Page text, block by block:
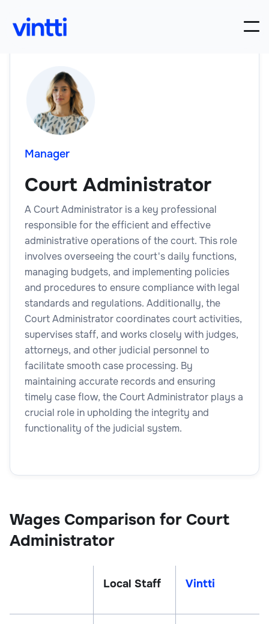
Manager
Court Administrator
A Court Administrator is a key professional
responsible for the efficient and effective
administrative operations of the court. This role
involves overseeing the court's daily functions,
managing budgets, and implementing policies
and procedures to ensure compliance with legal
standards and regulations. Additionally, the
Court Administrator coordinates court activities,
supervises staff, and works closely with judges,
attorneys, and other judicial personnel to
facilitate smooth case processing. By
maintaining accurate records and ensuring
timely case flow, the Court Administrator plays a
crucial role in upholding the integrity and
functionality of the judicial system.
Wages Comparison for Court
Administrator
Local Staff Vintti